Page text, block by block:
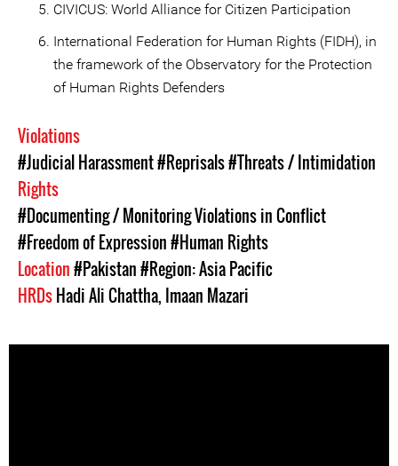
CIVICUS: World Alliance for Citizen Participation
International Federation for Human Rights (FIDH), in
the framework of the Observatory for the Protection
of Human Rights Defenders
Violations
#Judicial Harassment#Reprisals#Threats / Intimidation
Rights
#Documenting / Monitoring Violations in Conflict
#Freedom of Expression#Human Rights
Location#Pakistan#Region: Asia Pacific
HRDsHadi Ali Chattha, Imaan Mazari